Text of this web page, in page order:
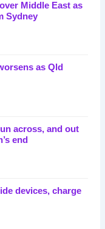
Middle East as
Sydney
as Qld
across, and out
end
devices, charge